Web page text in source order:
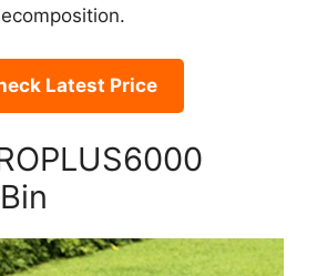
Latest Price